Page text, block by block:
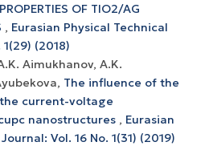
OF TIO2/AG
, Eurasian Physical Technical
(2018)
Aimukhanov, A.K.
The influence of the
current-voltage
nanostructures , Eurasian
Vol. 16 No. 1(31) (2019)